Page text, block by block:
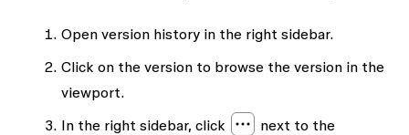
Open version history in the right sidebar.
Click on the version to browse the version in the
viewport.
In the right sidebar, click
next to the